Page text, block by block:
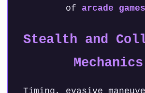
of arcade games
Stealth and
Mechanics